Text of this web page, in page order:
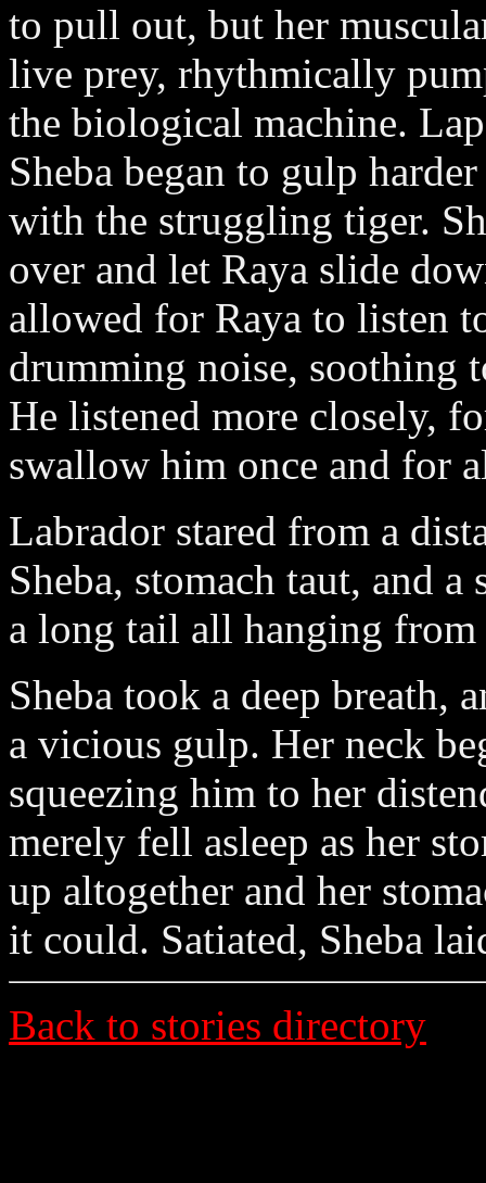
to pull out, but her
live prey, rhythmically
the biological machine.
Sheba began to gulp
with the struggling tiger.
over and let Raya slide
allowed for Raya to listen
drumming noise, soothing
He listened more closely,
swallow him once and for
Labrador stared from a
Sheba, stomach taut, and
a long tail all hanging
Sheba took a deep breath,
a vicious gulp. Her neck
squeezing him to her
merely fell asleep as her
up altogether and her
it could. Satiated, Sheba
Back to stories directory